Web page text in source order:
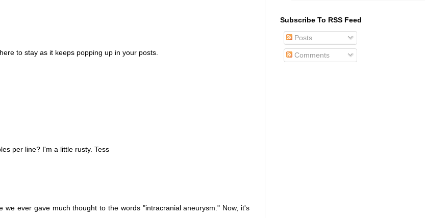
to stay as it keeps popping up in your posts.
per line? I'm a little rusty. Tess
ever gave much thought to the words "intracranial aneurysm." Now, it's
Subscribe To RSS Feed
Posts
Comments